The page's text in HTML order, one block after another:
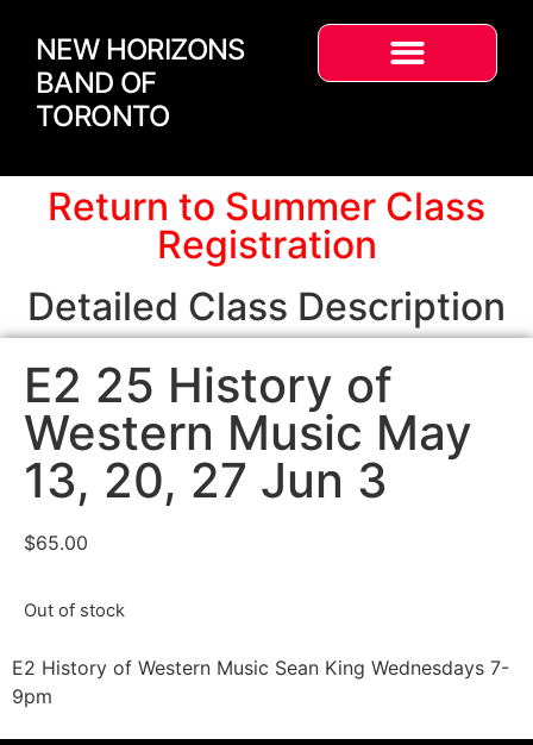
NEW HORIZONS
BAND OF
TORONTO
Return to Summer Class
Registration
Detailed Class Description
E2 25 History of
Western Music May
13, 20, 27 Jun 3
$65.00
Out of stock
E2 History of Western Music Sean King Wednesdays 7-
9pm